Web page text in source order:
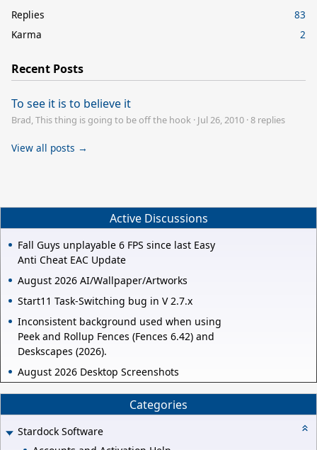
Replies
83
Karma
2
Recent Posts
To see it is to believe it
Brad, This thing is going to be off the hook · Jul 26, 2010 ·8 replies
View all posts →
Active Discussions
Fall Guys unplayable 6 FPS since last Easy
Anti Cheat EAC Update
August 2026 AI/Wallpaper/Artworks
Start11 Task-Switching bug in V 2.7.x
Inconsistent background used when using
Peek and Rollup Fences (Fences 6.42) and
Deskscapes (2026).
August 2026 Desktop Screenshots
Categories
Stardock Software